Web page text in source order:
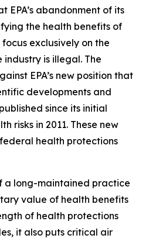
EPA’s abandonment of its
the health benefits of
exclusively on the
is illegal. The
EPA’s new position that
developments and
since its initial
risks in 2011. These new
health protections
a long-maintained practice
value of health benefits
of health protections
it also puts critical air